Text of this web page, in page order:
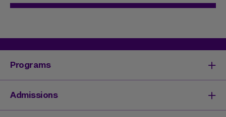
Programs
Degrees & Programs
Master's Degrees
Admissions